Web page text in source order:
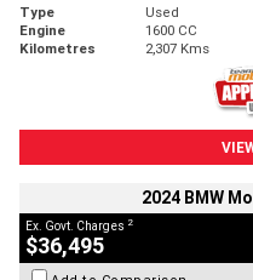
Type Used
Engine
1600 CC
Kilometres
2,307 Kms
2024 BMW
Ex. Govt. Charges 2
$36,495